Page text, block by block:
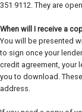
351 9112. They are
When will I receive a
You will be presented
to sign once your
credit agreement, your
you to download.
address.